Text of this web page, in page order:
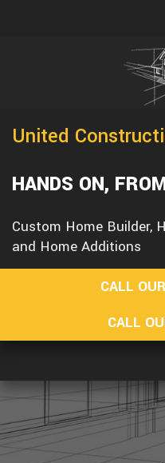
SERVICES
F.A.Q.
United
HANDS ON,
Custom Home Builder,
and Home Additions
CALL
CALL